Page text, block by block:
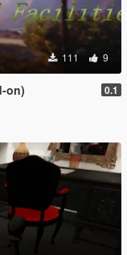
111 9
on) 0.1